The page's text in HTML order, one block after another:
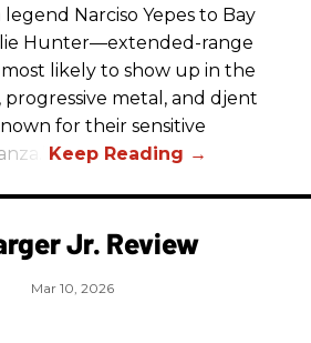
Narciso Yepes to Bay
Hunter—extended-range
likely to show up in the
metal, and djent
for their sensitive
Jr. Review
Mar 10, 2026